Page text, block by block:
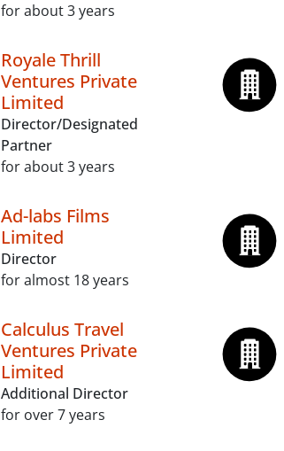
for about 3 years
Royale Thrill
Ventures Private
Limited
Director/Designated
Partner
for about 3 years
Ad-labs Films
Limited
Director
for almost 18 years
Calculus Travel
Ventures Private
Limited
Additional Director
for over 7 years